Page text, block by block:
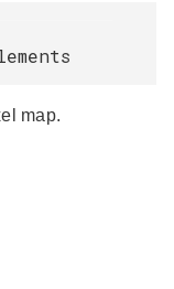
map.